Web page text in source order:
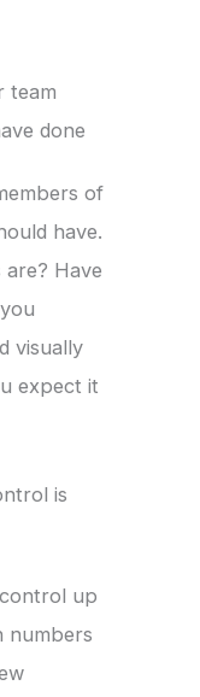
team
done
of
have.
Have
visually
expect it
is
up
numbers